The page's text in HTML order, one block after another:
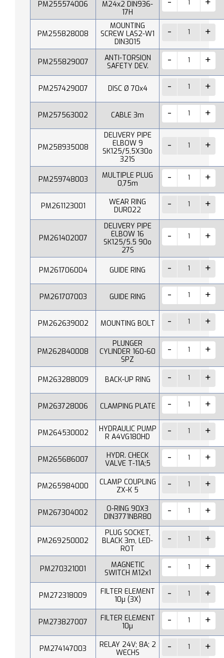
PM255574006
M24x2 DIN936-
17H
PM255828008
MOUNTING
SCREW LAS2-W1
DIN3015
PM255829007
ANTI-TORSION
SAFETY DEV.
PM257429007 DISC Ø 70x4
PM257563002 CABLE 3m
PM258935008
DELIVERY PIPE
ELBOW 9
SK125/5,5X30o
321S
PM259748003
MULTIPLE PLUG
0,75m
PM261123001
WEAR RING
DUR022
PM261402007
DELIVERY PIPE
ELBOW 16
SK125/5.5 90o
27S
PM261706004 GUIDE RING
PM261707003 GUIDE RING
PM262639002 MOUNTING BOLT
PM262840008
PLUNGER
CYLINDER 160-60
SPZ
PM263288009 BACK-UP RING
PM263728006 CLAMPING PLATE
PM264530002
HYDRAULIC PUMP
R A4VG180HD
PM265686007
HYDR. CHECK
VALVE T-11A;5
PM265984000
CLAMP COUPLING
ZX-K 5
PM267304002
O-RING 90X3
DIN3771NBR80
PM269250002
PLUG SOCKET,
BLACK 3m, LED-
ROT
PM270321001
MAGNETIC
SWITCH M12x1
PM272318009
FILTER ELEMENT
10µ (3X)
PM273827007
FILTER ELEMENT
10µ
PM274147003
RELAY 24V; 8A; 2
WECHS